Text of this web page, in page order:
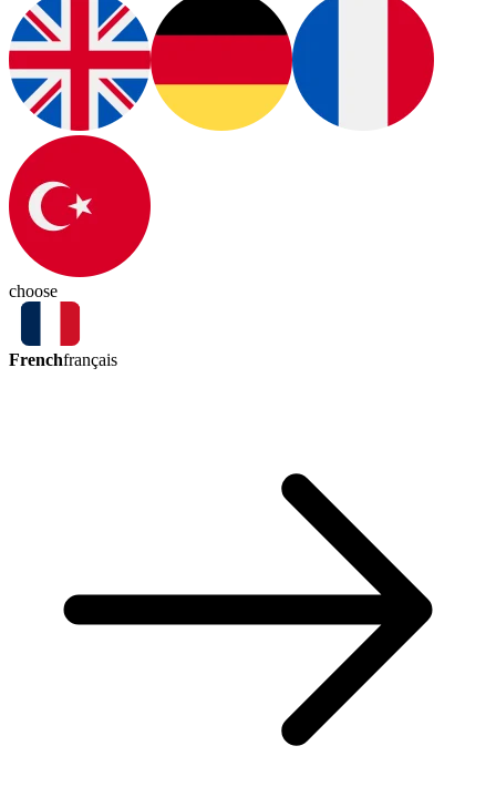
choose
Frenchfrançais